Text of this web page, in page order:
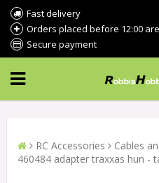
Fast delivery
Orders placed before 12:00
Secure payment
RC Accessories Cables
460484 adapter traxxas hun -